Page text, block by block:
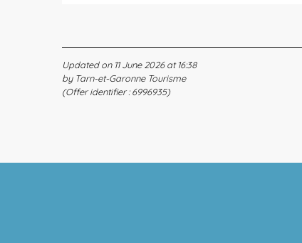
Updated on 11 June 2026 at 16:38
by Tarn-et-Garonne Tourisme
(Offer identifier :6996935)